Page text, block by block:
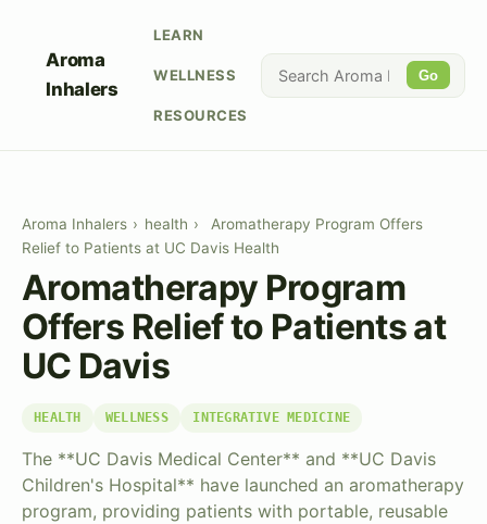
Aroma
Inhalers
LEARN
WELLNESS
RESOURCES
Go
Aroma Inhalers › health ›
Aromatherapy Program Offers
Relief to Patients at UC Davis Health
Aromatherapy Program
Offers Relief to Patients at
UC Davis
HEALTH WELLNESS INTEGRATIVE MEDICINE
The **UC Davis Medical Center** and **UC Davis
Children's Hospital** have launched an aromatherapy
program, providing patients with portable, reusable